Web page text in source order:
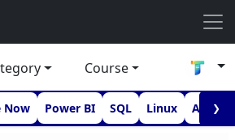
Course
Now Power BI SQL Linux ❯